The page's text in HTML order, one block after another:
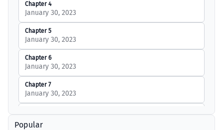
Chapter 4
January 30, 2023
Chapter 5
January 30, 2023
Chapter 6
January 30, 2023
Chapter 7
January 30, 2023
January 30, 2023
Popular